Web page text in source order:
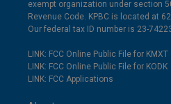
exempt organization under section
Revenue Code. KPBC is located at
Our federal tax ID number is 23-
LINK: FCC Online Public File for KMXT
LINK: FCC Online Public File for KODK
LINK: FCC Applications